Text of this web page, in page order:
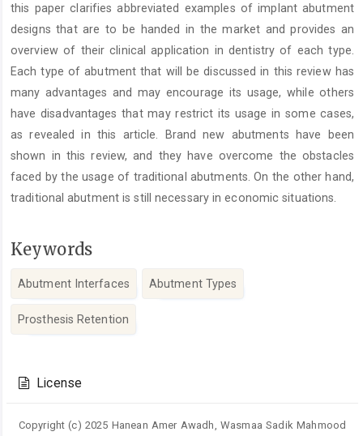
this paper clarifies abbreviated examples of implant abutment
designs that are to be handed in the market and provides an
overview of their clinical application in dentistry of each type.
Each type of abutment that will be discussed in this review has
many advantages and may encourage its usage, while others
have disadvantages that may restrict its usage in some cases,
as revealed in this article. Brand new abutments have been
shown in this review, and they have overcome the obstacles
faced by the usage of traditional abutments. On the other hand,
traditional abutment is still necessary in economic situations.
Keywords
Abutment Interfaces Abutment Types
Prosthesis Retention
Details
License
Copyright (c) 2025 Hanean Amer Awadh, Wasmaa Sadik Mahmood